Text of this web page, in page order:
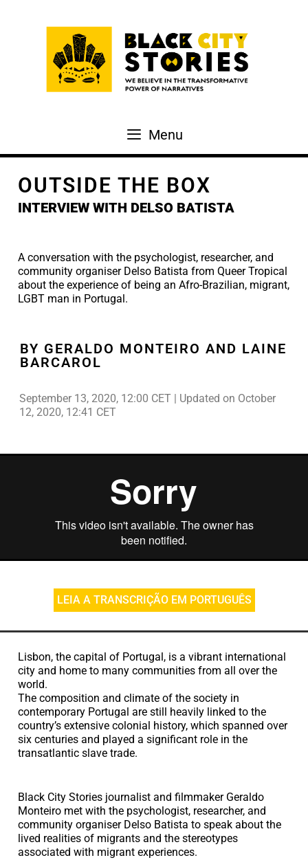
Menu
OUTSIDE THE BOX
INTERVIEW WITH DELSO BATISTA
A conversation with the psychologist, researcher, and
community organiser Delso Batista from Queer Tropical
about the experience of being an Afro-Brazilian, migrant,
LGBT man in Portugal.
BY GERALDO MONTEIRO AND LAINE
BARCAROL
September 13, 2020, 12:00 CET | Updated on October
12, 2020, 12:41 CET
LEIA A TRANSCRIÇÃO EM PORTUGUÊS
Lisbon, the capital of Portugal, is a vibrant international
city and home to many communities from all over the
world.
The composition and climate of the society in
contemporary Portugal are still heavily linked to the
country’s extensive colonial history, which spanned over
six centuries and played a significant role in the
transatlantic slave trade.
Black City Stories journalist and filmmaker Geraldo
Monteiro met with the psychologist, researcher, and
community organiser Delso Batista to speak about the
lived realities of migrants and the stereotypes
associated with migrant experiences.